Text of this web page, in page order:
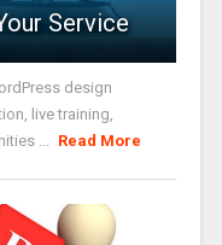
Service
design
live training,
...
Read More